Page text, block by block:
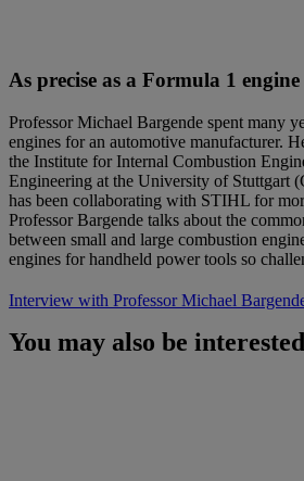
As precise as a Formula 1 engine
Professor Michael Bargende spent many
engines for an automotive manufacturer.
the Institute for Internal Combustion
Engineering at the University of Stuttgart
has been collaborating with STIHL for
Professor Bargende talks about the
between small and large combustion
engines for handheld power tools so
Interview with Professor Michael
You may also be